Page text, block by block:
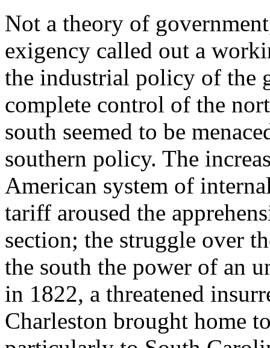
Not a theory of
exigency called out a
the industrial policy of the
complete control of the
south seemed to be
southern policy. The
American system of
tariff aroused the
section; the struggle over
the south the power of an
in 1822, a threatened
Charleston brought home